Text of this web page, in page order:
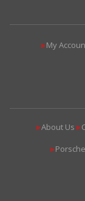
▶My
▶About Us ▶
▶